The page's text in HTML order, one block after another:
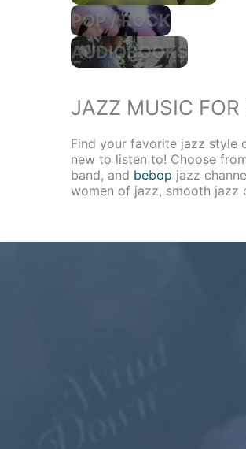
POP / ROCK
AUDIOBOOKS
JAZZ MUSIC FOR
Find your favorite jazz style
new to listen to! Choose
band, and bebop jazz
women of jazz, smooth jazz